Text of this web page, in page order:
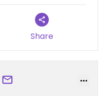
Share